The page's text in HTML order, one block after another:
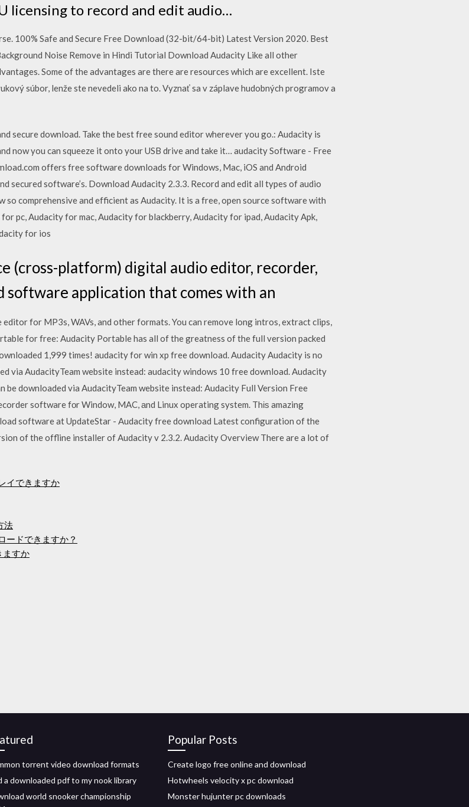
licensing to record and edit audio…
100% Safe and Secure Free Download (32-bit/64-bit) Latest Version 2020. Best
Noise Remove in Hindi Tutorial Download Audacity Like all other
Some of the advantages are there are resources which are excellent. Iste
súbor, lenže ste nevedeli ako na to. Vyznať sa v záplave hudobných programov a
secure download. Take the best free sound editor wherever you go.: Audacity is
now you can squeeze it onto your USB drive and take it… audacity Software - Free
offers free software downloads for Windows, Mac, iOS and Android
secured software’s. Download Audacity 2.3.3. Record and edit all types of audio
so comprehensive and efficient as Audacity. It is a free, open source software with
pc, Audacity for mac, Audacity for blackberry, Audacity for ipad, Audacity Apk,
for ios
(cross-platform) digital audio editor, recorder,
software application that comes with an
for MP3s, WAVs, and other formats. You can remove long intros, extract clips,
for free: Audacity Portable has all of the greatness of the full version packed
1,999 times! audacity for win xp free download. Audacity Audacity is no
via AudacityTeam website instead: audacity windows 10 free download. Audacity
be downloaded via AudacityTeam website instead: Audacity Full Version Free
software fоr Window, MAC, аnd Linux operating system. Thіѕ amazing
software at UpdateStar - Audacity free download Latest configuration of the
of the offline installer of Audacity v 2.3.2. Audacity Overview There are a lot of
イできますか
法
ードできますか？
ますか
torrent video download formats
a downloaded pdf to my nook library
world snooker championship
Popular Posts
Create logo free online and download
Hotwheels velocity x pc download
Monster hujunter pc downloads